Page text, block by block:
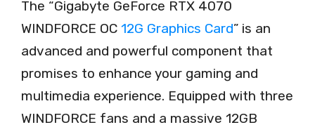
The “Gigabyte GeForce RTX 4070
WINDFORCE OC 12G Graphics Card” is an
advanced and powerful component that
promises to enhance your gaming and
multimedia experience. Equipped with three
WINDFORCE fans and a massive 12GB